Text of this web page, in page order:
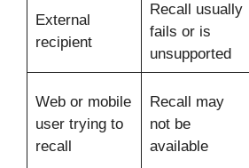
External
recipient
Recall usually
fails or is
unsupported
Web or mobile
user trying to
recall
Recall may
not be
available